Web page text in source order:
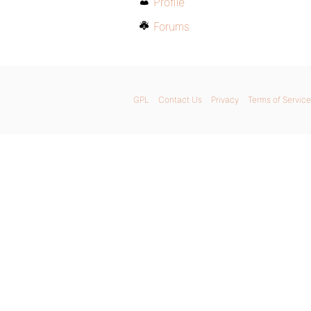
Forums
GPL Contact Us Privacy Terms of Service